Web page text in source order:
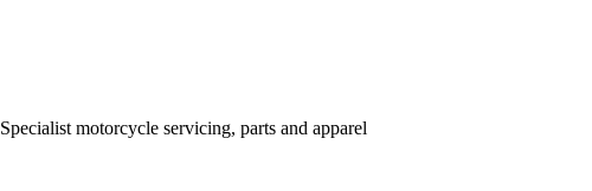
Specialist motorcycle servicing, parts and apparel